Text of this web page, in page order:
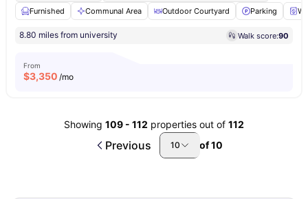
Furnished
Communal Area Outdoor Courtyard Parking
8.80 miles from university Walk score:90
From
$3,350 /mo
Showing 109 - 112 properties out of 112
Previous 10 of10